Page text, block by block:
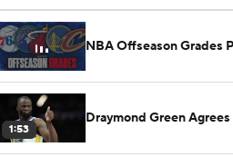
NBA Offseason Grades
1:53
Draymond Green